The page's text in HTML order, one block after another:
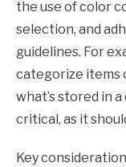
the use of color
selection, and
guidelines. For
categorize items
what’s stored in
critical, as it
Key